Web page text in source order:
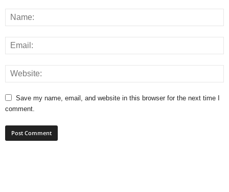
Save my name, email, and website in this browser for the next time I
comment.